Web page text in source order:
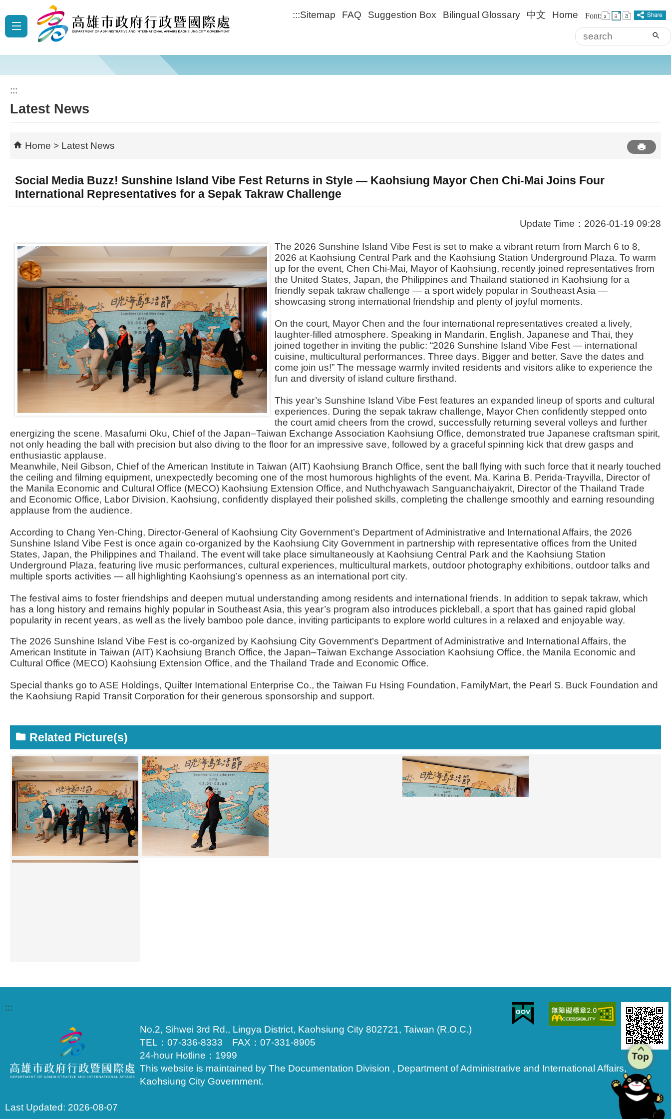
Skip to main content block :::Sitemap FAQ Suggestion Box Bilingual Glossary 中文 Home Font:
Advanced
:::
Latest News
Home Latest News
Social Media Buzz! Sunshine Island Vibe Fest Returns in Style — Kaohsiung Mayor Chen Chi-Mai Joins Four
International Representatives for a Sepak Takraw Challenge
Update Time：2026-01-19 09:28
The 2026 Sunshine Island Vibe Fest is set to make a vibrant return from March 6 to 8,
2026 at Kaohsiung Central Park and the Kaohsiung Station Underground Plaza. To warm
up for the event, Chen Chi-Mai, Mayor of Kaohsiung, recently joined representatives from
the United States, Japan, the Philippines and Thailand stationed in Kaohsiung for a
friendly sepak takraw challenge — a sport widely popular in Southeast Asia —
showcasing strong international friendship and plenty of joyful moments.
On the court, Mayor Chen and the four international representatives created a lively,
laughter-filled atmosphere. Speaking in Mandarin, English, Japanese and Thai, they
joined together in inviting the public: “2026 Sunshine Island Vibe Fest — international
cuisine, multicultural performances. Three days. Bigger and better. Save the dates and
come join us!” The message warmly invited residents and visitors alike to experience the
fun and diversity of island culture firsthand.
This year’s Sunshine Island Vibe Fest features an expanded lineup of sports and cultural
experiences. During the sepak takraw challenge, Mayor Chen confidently stepped onto
the court amid cheers from the crowd, successfully returning several volleys and further
energizing the scene. Masafumi Oku, Chief of the Japan–Taiwan Exchange Association Kaohsiung Office, demonstrated true Japanese craftsman spirit,
not only heading the ball with precision but also diving to the floor for an impressive save, followed by a graceful spinning kick that drew gasps and
enthusiastic applause.
Meanwhile, Neil Gibson, Chief of the American Institute in Taiwan (AIT) Kaohsiung Branch Office, sent the ball flying with such force that it nearly touched
the ceiling and filming equipment, unexpectedly becoming one of the most humorous highlights of the event. Ma. Karina B. Perida-Trayvilla, Director of
the Manila Economic and Cultural Office (MECO) Kaohsiung Extension Office, and Nuthchyawach Sanguanchaiyakrit, Director of the Thailand Trade
and Economic Office, Labor Division, Kaohsiung, confidently displayed their polished skills, completing the challenge smoothly and earning resounding
applause from the audience.
According to Chang Yen-Ching, Director-General of Kaohsiung City Government’s Department of Administrative and International Affairs, the 2026
Sunshine Island Vibe Fest is once again co-organized by the Kaohsiung City Government in partnership with representative offices from the United
States, Japan, the Philippines and Thailand. The event will take place simultaneously at Kaohsiung Central Park and the Kaohsiung Station
Underground Plaza, featuring live music performances, cultural experiences, multicultural markets, outdoor photography exhibitions, outdoor talks and
multiple sports activities — all highlighting Kaohsiung’s openness as an international port city.
The festival aims to foster friendships and deepen mutual understanding among residents and international friends. In addition to sepak takraw, which
has a long history and remains highly popular in Southeast Asia, this year’s program also introduces pickleball, a sport that has gained rapid global
popularity in recent years, as well as the lively bamboo pole dance, inviting participants to explore world cultures in a relaxed and enjoyable way.
The 2026 Sunshine Island Vibe Fest is co-organized by Kaohsiung City Government’s Department of Administrative and International Affairs, the
American Institute in Taiwan (AIT) Kaohsiung Branch Office, the Japan–Taiwan Exchange Association Kaohsiung Office, the Manila Economic and
Cultural Office (MECO) Kaohsiung Extension Office, and the Thailand Trade and Economic Office.
Special thanks go to ASE Holdings, Quilter International Enterprise Co., the Taiwan Fu Hsing Foundation, FamilyMart, the Pearl S. Buck Foundation and
the Kaohsiung Rapid Transit Corporation for their generous sponsorship and support.
Related Picture(s)
:::
No.2, Sihwei 3rd Rd., Lingya District, Kaohsiung City 802721, Taiwan (R.O.C.)
TEL：07-336-8333 FAX：07-331-8905
24-hour Hotline：1999
This website is maintained by The Documentation Division , Department of Administrative and International Affairs,
Kaohsiung City Government.
Top
Last Updated: 2026-08-07